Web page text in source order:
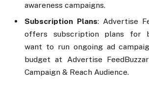
awareness campaigns.
Subscription Plans: Advertise
offers subscription plans for
want to run ongoing ad
budget at Advertise
Campaign & Reach Audience.